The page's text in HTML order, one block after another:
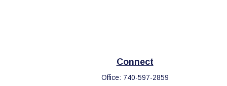
Connect
Office: 740-597-2859